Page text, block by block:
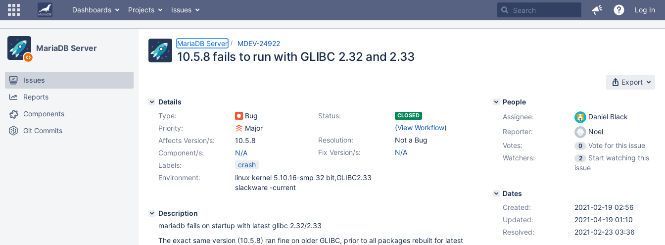
Dashboards Projects Issues Log In
MariaDB Server
Issues
Reports
Components
Git Commits
MariaDB Server MDEV-24922
10.5.8 fails to run with GLIBC 2.32 and 2.33
Export
Details
Type:
Bug Status: CLOSED
(View Workflow)
Priority:
Major
Resolution:
Not a Bug
Affects Version/s:
10.5.8
Fix Version/s:
N/A
Component/s:
N/A
Labels:
crash
Environment:
linux kernel 5.10.16-smp 32 bit,GLIBC2.33
slackware -current
Description
mariadb fails on startup with latest glibc 2.32/2.33
The exact same version (10.5.8) ran fine on older GLIBC, prior to all packages rebuilt for latest
People
Assignee:
Daniel Black
Reporter:
Noel
Votes:
0
Vote for this issue
Watchers:
2
Start watching this
issue
Dates
Created:
2021-02-19 02:56
Updated:
2021-04-19 01:10
Resolved:
2021-02-23 03:36